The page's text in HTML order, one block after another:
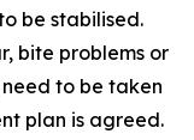
be stabilised.
bite problems or
to be taken
plan is agreed.